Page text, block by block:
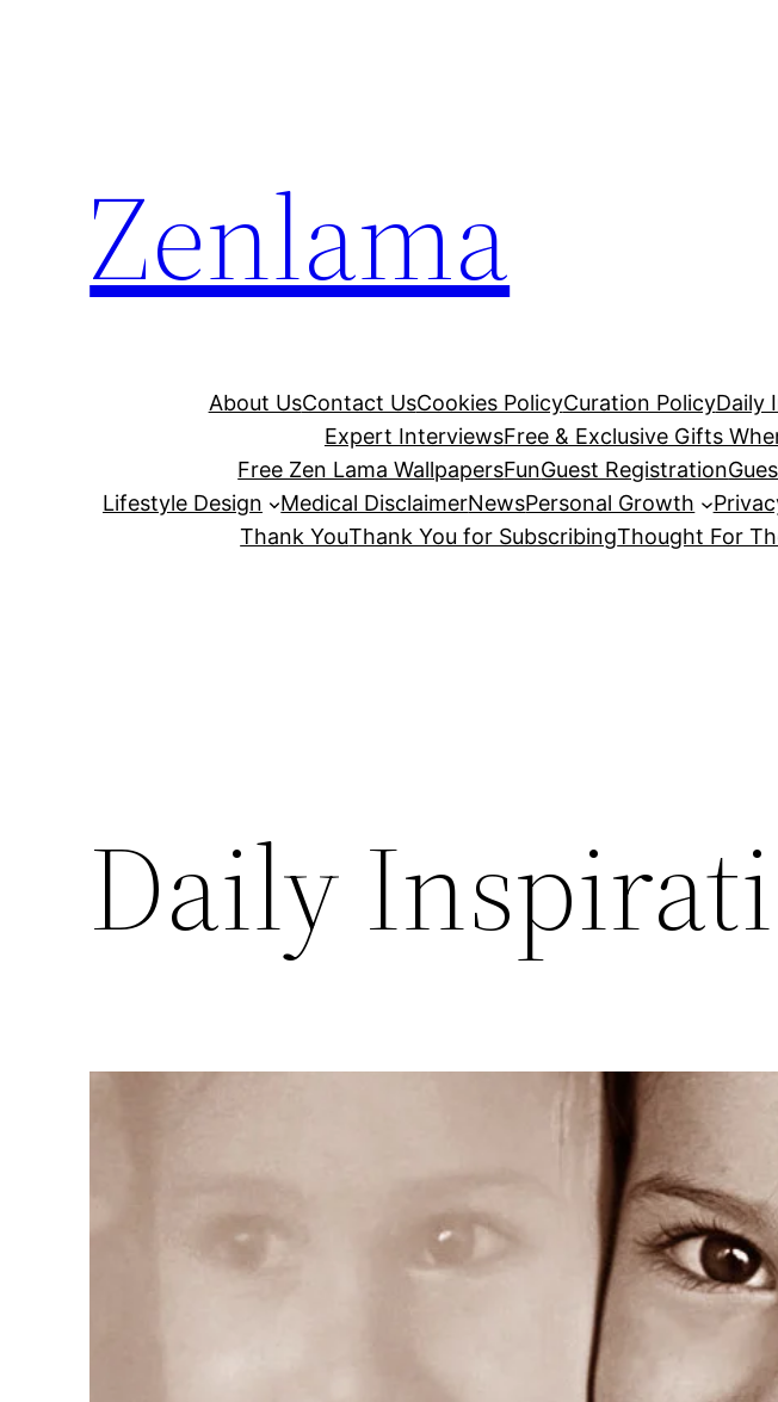
Zenlama
About UsContact UsCookies PolicyCuration PolicyDaily
Expert InterviewsFree & Exclusive Gifts
Free Zen Lama WallpapersFunGuest Registration
Lifestyle Design
Medical DisclaimerNewsPersonal Growth
Thank YouThank You for SubscribingThought For
Daily